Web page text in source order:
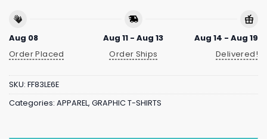
Aug 08
Order Placed
Aug 11 - Aug 13
Order Ships
Aug 14 - Aug 19
Delivered!
SKU: FF83LE6E
Categories: APPAREL, GRAPHIC T-SHIRTS